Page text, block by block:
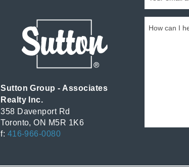
Sutton Group - Associates
Realty Inc.
358 Davenport Rd
Toronto, ON M5R 1K6
f: 416-966-0080